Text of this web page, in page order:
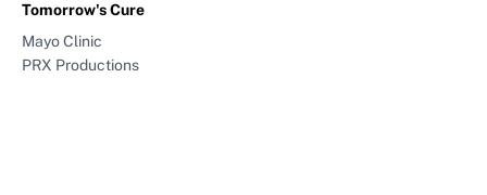
Tomorrow's Cure
Mayo Clinic
PRX Productions